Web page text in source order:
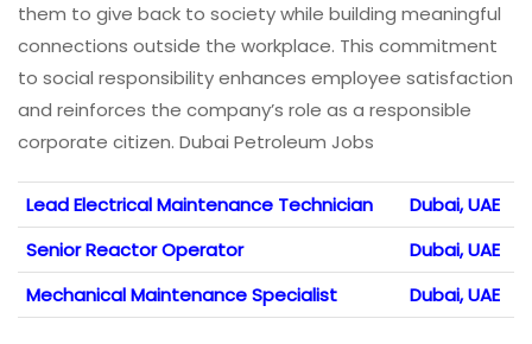
them to give back to society while building meaningful
connections outside the workplace. This commitment
to social responsibility enhances employee satisfaction
and reinforces the company’s role as a responsible
corporate citizen. Dubai Petroleum Jobs
Lead Electrical Maintenance Technician
Dubai, UAE
Senior Reactor Operator
Dubai, UAE
Mechanical Maintenance Specialist
Dubai, UAE